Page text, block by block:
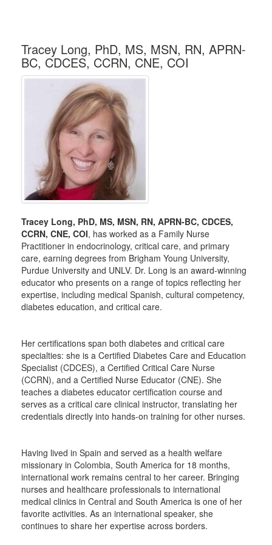
Tracey Long, PhD, MS, MSN, RN, APRN-
BC, CDCES, CCRN, CNE, COI
Tracey Long, PhD, MS, MSN, RN, APRN-BC, CDCES,
CCRN, CNE, COI, has worked as a Family Nurse
Practitioner in endocrinology, critical care, and primary
care, earning degrees from Brigham Young University,
Purdue University and UNLV. Dr. Long is an award-winning
educator who presents on a range of topics reflecting her
expertise, including medical Spanish, cultural competency,
diabetes education, and critical care.
Her certifications span both diabetes and critical care
specialties: she is a Certified Diabetes Care and Education
Specialist (CDCES), a Certified Critical Care Nurse
(CCRN), and a Certified Nurse Educator (CNE). She
teaches a diabetes educator certification course and
serves as a critical care clinical instructor, translating her
credentials directly into hands-on training for other nurses.
Having lived in Spain and served as a health welfare
missionary in Colombia, South America for 18 months,
international work remains central to her career. Bringing
nurses and healthcare professionals to international
medical clinics in Central and South America is one of her
favorite activities. As an international speaker, she
continues to share her expertise across borders.